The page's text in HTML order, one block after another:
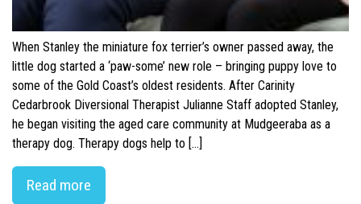
When Stanley the miniature fox terrier’s owner passed away, the
little dog started a ‘paw-some’ new role – bringing puppy love to
some of the Gold Coast’s oldest residents. After Carinity
Cedarbrook Diversional Therapist Julianne Staff adopted Stanley,
he began visiting the aged care community at Mudgeeraba as a
therapy dog. Therapy dogs help to […]
Read more